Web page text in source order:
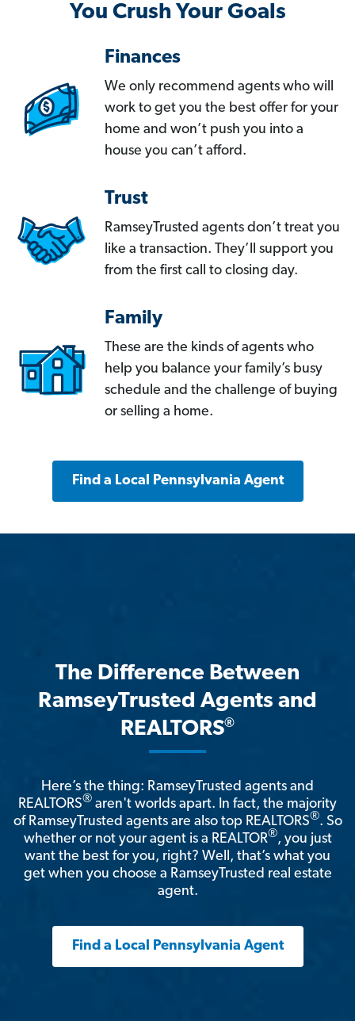
You Crush Your Goals
Finances
We only recommend agents who will
work to get you the best offer for your
home and won’t push you into a
house you can’t afford.
Trust
RamseyTrusted agents don’t treat you
like a transaction. They’ll support you
from the first call to closing day.
Family
These are the kinds of agents who
help you balance your family’s busy
schedule and the challenge of buying
or selling a home.
Find a Local Pennsylvania Agent
The Difference Between
RamseyTrusted Agents and
REALTORS®
Here’s the thing: RamseyTrusted agents and
REALTORS® aren't worlds apart. In fact, the majority
of RamseyTrusted agents are also top REALTORS®. So
whether or not your agent is a REALTOR®, you just
want the best for you, right? Well, that’s what you
get when you choose a RamseyTrusted real estate
agent.
Find a Local Pennsylvania Agent